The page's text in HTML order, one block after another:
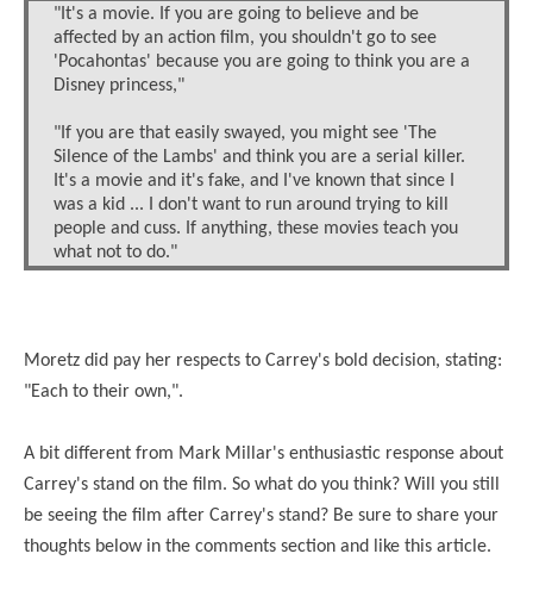
"It's a movie. If you are going to believe and be
affected by an action film, you shouldn't go to see
'Pocahontas' because you are going to think you are a
Disney princess,"
"If you are that easily swayed, you might see 'The
Silence of the Lambs' and think you are a serial killer.
It's a movie and it's fake, and I've known that since I
was a kid ... I don't want to run around trying to kill
people and cuss. If anything, these movies teach you
what not to do."
Moretz did pay her respects to Carrey's bold decision, stating:
"Each to their own,".
A bit different from Mark Millar's enthusiastic response about
Carrey's stand on the film. So what do you think? Will you still
be seeing the film after Carrey's stand? Be sure to share your
thoughts below in the comments section and like this article.